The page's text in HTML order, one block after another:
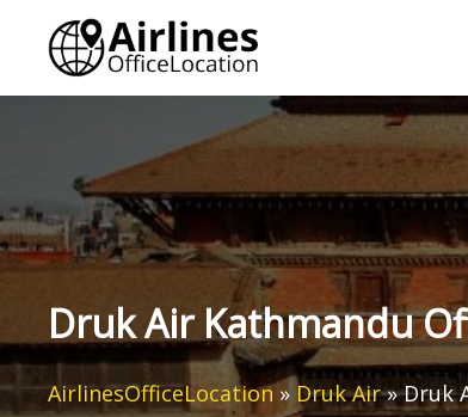
content
Druk Air Kathmandu
AirlinesOfficeLocation» Druk Air»Druk